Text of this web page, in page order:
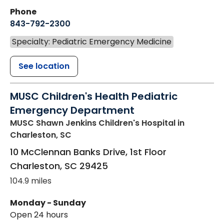
Phone
843-792-2300
Specialty: Pediatric Emergency Medicine
See location
MUSC Children's Health Pediatric
Emergency Department
MUSC Shawn Jenkins Children's Hospital in
Charleston, SC
10 McClennan Banks Drive, 1st Floor
Charleston, SC 29425
104.9 miles
Monday - Sunday
Open 24 hours